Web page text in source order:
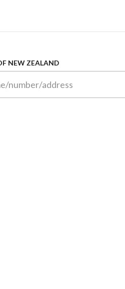
NEW ZEALAND